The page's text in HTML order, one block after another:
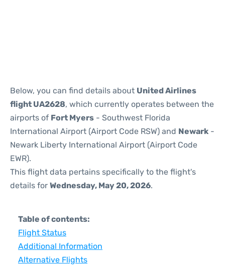
Below, you can find details about United Airlines
flight UA2628, which currently operates between the
airports of Fort Myers - Southwest Florida
International Airport (Airport Code RSW) and Newark -
Newark Liberty International Airport (Airport Code
EWR).
This flight data pertains specifically to the flight's
details for Wednesday, May 20, 2026.
Table of contents:
Flight Status
Additional Information
Alternative Flights